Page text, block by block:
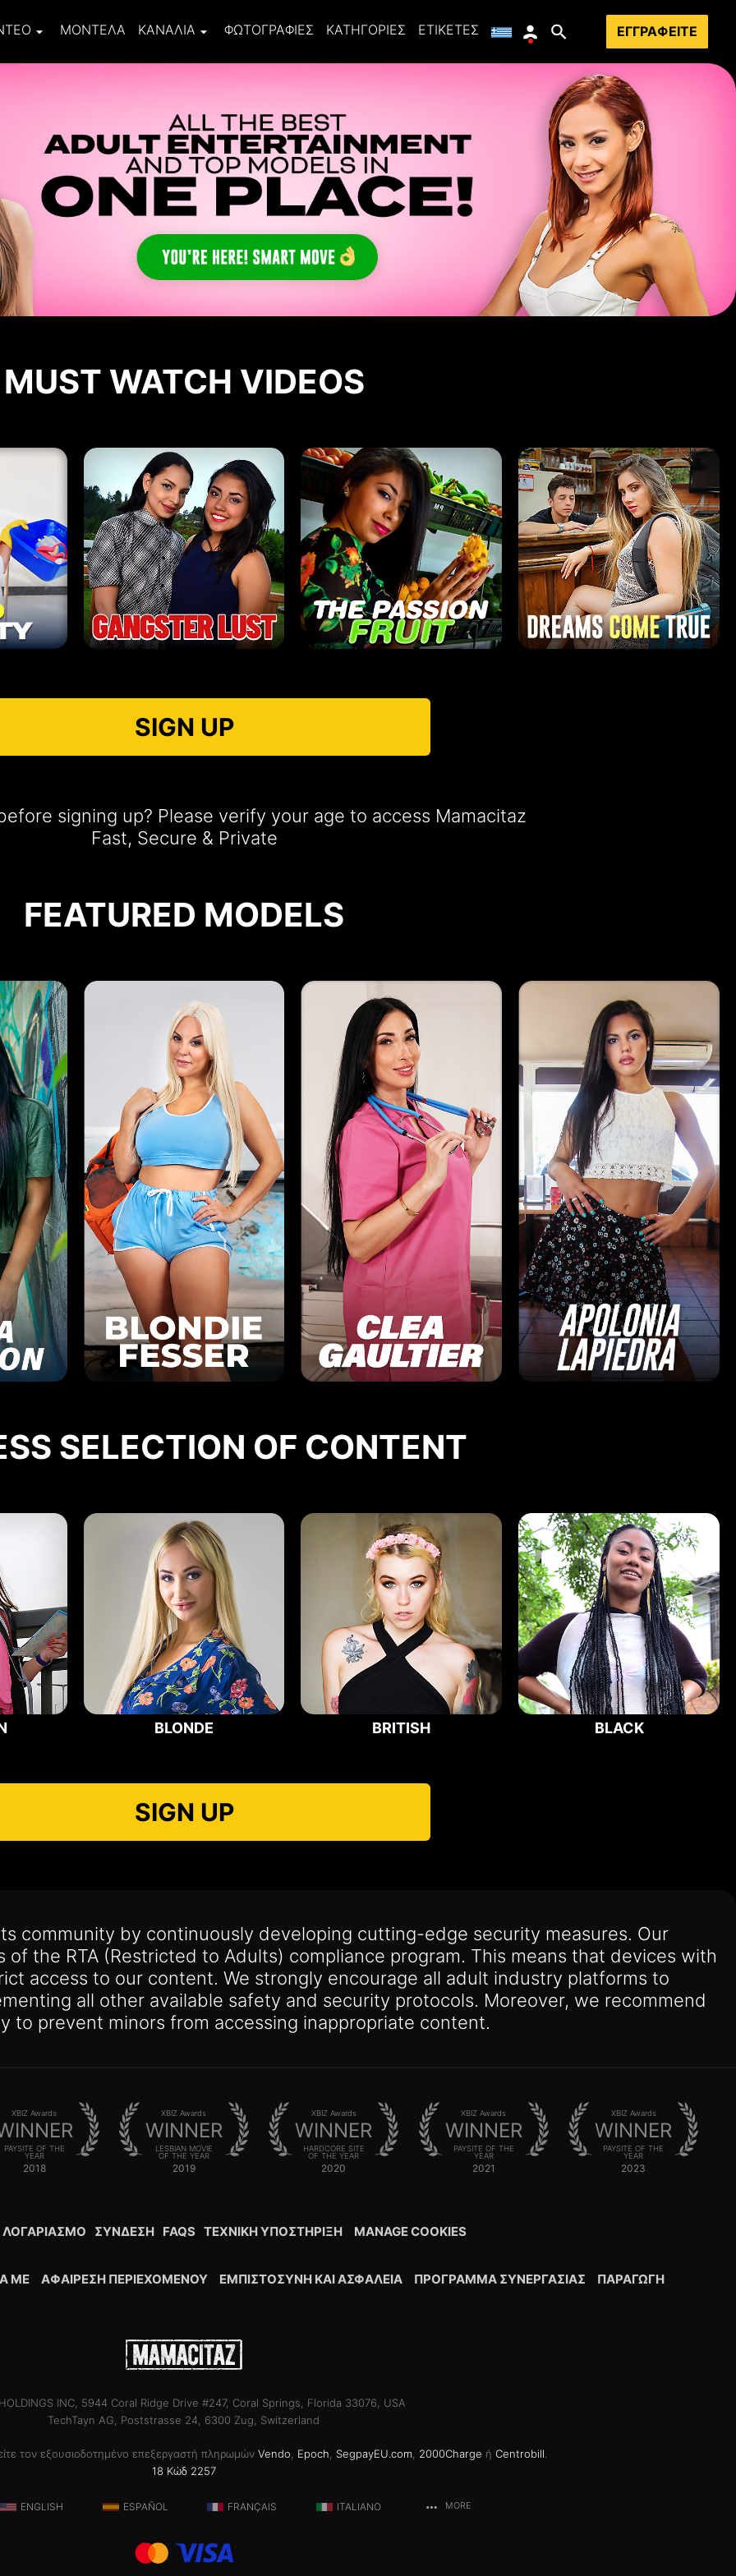
ΜΟΝΤΈΛΑ ΚΑΝΆΛΙΑ ΦΩΤΟΓΡΑΦΊΕΣ ΚΑΤΗΓΟΡΊΕΣ ΕΤΙΚΈΤΕΣ ΕΓΓΡΑΦΕΊΤΕ
MUST WATCH VIDEOS
SIGN UP
signing up? Please verify your age to access Mamacitaz
Fast, Secure & Private
FEATURED MODELS
SELECTION OF CONTENT
BLONDE BRITISH BLACK
SIGN UP
community by continuously developing cutting-edge security measures. Our
the RTA (Restricted to Adults) compliance program. This means that devices with
access to our content. We strongly encourage all adult industry platforms to
all other available safety and security protocols. Moreover, we recommend
to prevent minors from accessing inappropriate content.
XBIZ Awards
PAYSITE OF THE
YEAR
2018
XBIZ Awards
WINNER
LESBIAN MOVIE
OF THE YEAR
2019
XBIZ Awards
WINNER
HARDCORE SITE
OF THE YEAR
2020
XBIZ Awards
WINNER
PAYSITE OF THE
YEAR
2021
XBIZ Awards
WINNER
PAYSITE OF THE
YEAR
2023
ΣΎΝΔΕΣΗ FAQS ΤΕΧΝΙΚΉ ΥΠΟΣΤΉΡΙΞΗ MANAGE COOKIES
ΜΕ ΑΦΑΊΡΕΣΗ ΠΕΡΙΕΧΟΜΈΝΟΥ ΕΜΠΙΣΤΟΣΎΝΗ ΚΑΙ ΑΣΦΆΛΕΙΑ ΠΡΌΓΡΑΜΜΑ ΣΥΝΕΡΓΑΣΊΑΣ ΠΑΡΑΓΩΓΉ
INC, 5944 Coral Ridge Drive #247, Coral Springs, Florida 33076, USA
TechTayn AG, Poststrasse 24, 6300 Zug, Switzerland
τον εξουσιοδοτημένο επεξεργαστή πληρωμών Vendo Epoch SegpayEU.com 2000Charge ή Centrobill
18 Κώδ 2257
ENGLISH ESPAÑOL FRANÇAIS ITALIANO MORE